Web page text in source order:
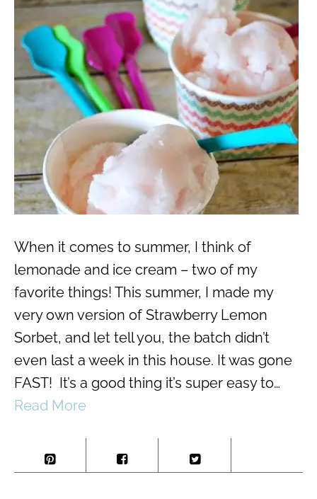
When it comes to summer, I think of
lemonade and ice cream – two of my
favorite things! This summer, I made my
very own version of Strawberry Lemon
Sorbet, and let tell you, the batch didn’t
even last a week in this house. It was gone
FAST! It’s a good thing it’s super easy to…
Read More